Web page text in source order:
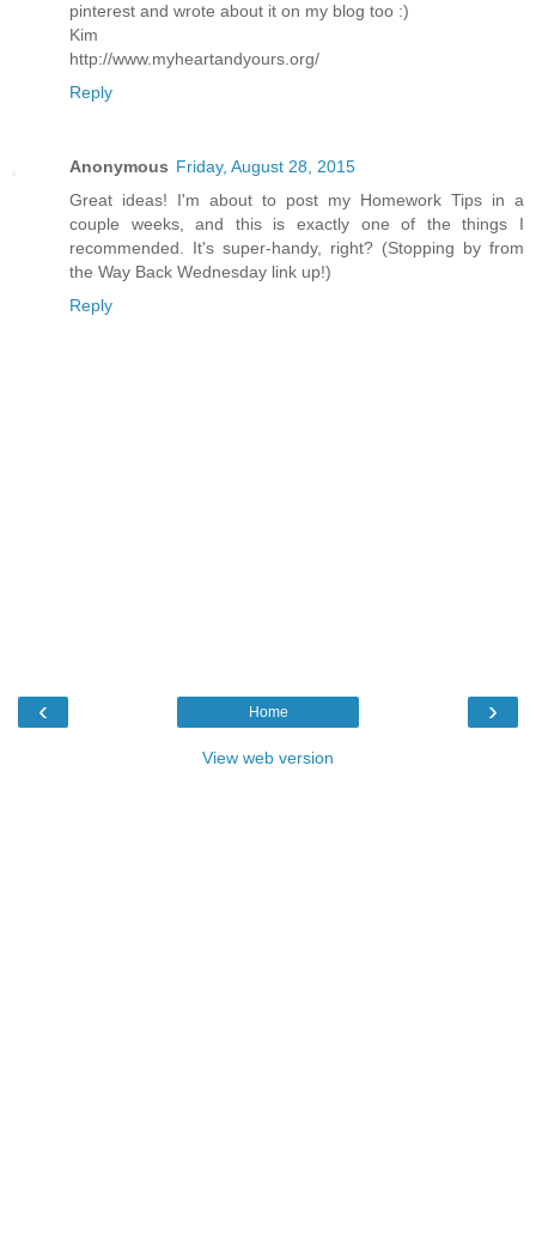
pinterest and wrote about it on my blog too :)
Kim
http://www.myheartandyours.org/
Reply
Anonymous Friday, August 28, 2015
Great ideas! I'm about to post my Homework Tips in a
couple weeks, and this is exactly one of the things I
recommended. It's super-handy, right? (Stopping by from
the Way Back Wednesday link up!)
Reply
‹ ›
Home
View web version